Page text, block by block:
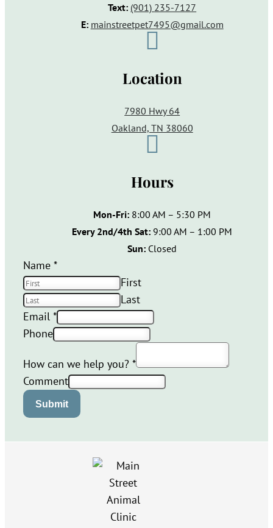
Text: (901) 235-7127
E: mainstreetpet7495@gmail.com

Location
7980 Hwy 64
Oakland, TN 38060

Hours
Mon-Fri: 8:00 AM – 5:30 PM
Every 2nd/4th Sat: 9:00 AM – 1:00 PM
Sun: Closed
Name *
First
Last
Email *
Phone
How can we help you? *
Comment
Submit